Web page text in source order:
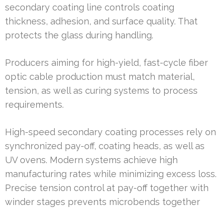
secondary coating line controls coating
thickness, adhesion, and surface quality. That
protects the glass during handling.
Producers aiming for high-yield, fast-cycle fiber
optic cable production must match material,
tension, as well as curing systems to process
requirements.
High-speed secondary coating processes rely on
synchronized pay-off, coating heads, as well as
UV ovens. Modern systems achieve high
manufacturing rates while minimizing excess loss.
Precise tension control at pay-off together with
winder stages prevents microbends together